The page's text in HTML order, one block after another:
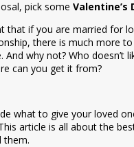
pick some Valentine’s
that if you are married for
there is much more
And why not? Who doesn’t
can you get it from?
what to give your loved
article is all about the
them.